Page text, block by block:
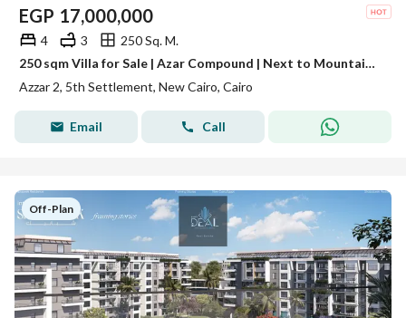
EGP 17,000,000
4 3
250 Sq. M.
250 sqm Villa for Sale | Azar Compound | Next to Mountain View iCity | Landscape View | 10-Year Installments | New Cairo
Azzar 2, 5th Settlement, New Cairo, Cairo
Email Call
Off-Plan